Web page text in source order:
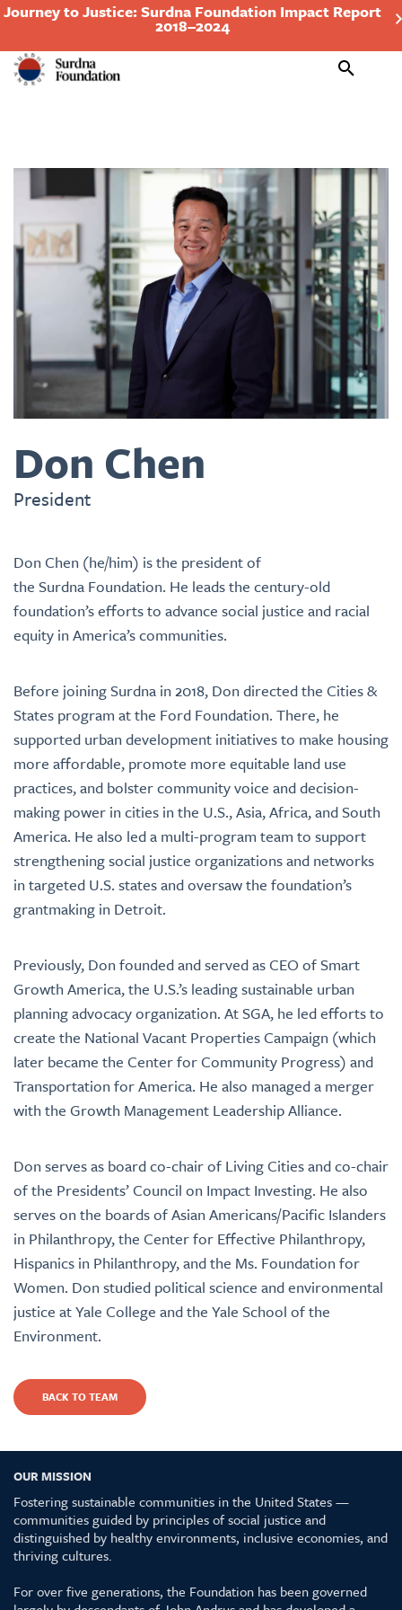
Journey to Justice: Surdna Foundation Impact Report
2018–2024
Search
Don Chen
President
Don Chen (he/him) is the president of
the Surdna Foundation. He leads the century-old
foundation’s efforts to advance social justice and racial
equity in America’s communities.
Before joining Surdna in 2018, Don directed the Cities &
States program at the Ford Foundation. There, he
supported urban development initiatives to make housing
more affordable, promote more equitable land use
practices, and bolster community voice and decision-
making power in cities in the U.S., Asia, Africa, and South
America. He also led a multi-program team to support
strengthening social justice organizations and networks
in targeted U.S. states and oversaw the foundation’s
grantmaking in Detroit.
Previously, Don founded and served as CEO of Smart
Growth America, the U.S.’s leading sustainable urban
planning advocacy organization. At SGA, he led efforts to
create the National Vacant Properties Campaign (which
later became the Center for Community Progress) and
Transportation for America. He also managed a merger
with the Growth Management Leadership Alliance.
Don serves as board co-chair of Living Cities and co-chair
of the Presidents’ Council on Impact Investing. He also
serves on the boards of Asian Americans/Pacific Islanders
in Philanthropy, the Center for Effective Philanthropy,
Hispanics in Philanthropy, and the Ms. Foundation for
Women. Don studied political science and environmental
justice at Yale College and the Yale School of the
Environment.
BACK TO TEAM
OUR MISSION
Fostering sustainable communities in the United States —
communities guided by principles of social justice and
distinguished by healthy environments, inclusive economies, and
thriving cultures.
For over five generations, the Foundation has been governed